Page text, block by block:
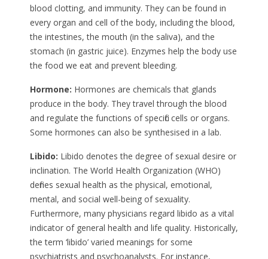
blood clotting, and immunity. They can be found in
every organ and cell of the body, including the blood,
the intestines, the mouth (in the saliva), and the
stomach (in gastric juice). Enzymes help the body use
the food we eat and prevent bleeding.
Hormone: Hormones are chemicals that glands
produce in the body. They travel through the blood
and regulate the functions of specific cells or organs.
Some hormones can also be synthesised in a lab.
Libido: Libido denotes the degree of sexual desire or
inclination. The World Health Organization (WHO)
defines sexual health as the physical, emotional,
mental, and social well-being of sexuality.
Furthermore, many physicians regard libido as a vital
indicator of general health and life quality. Historically,
the term ‘libido’ varied meanings for some
psychiatrists and psychoanalysts. For instance,